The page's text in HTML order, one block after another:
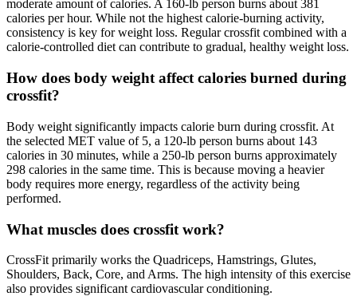
moderate amount of calories. A 160-lb person burns about 381
calories per hour. While not the highest calorie-burning activity,
consistency is key for weight loss. Regular crossfit combined with a
calorie-controlled diet can contribute to gradual, healthy weight loss.
How does body weight affect calories burned during
crossfit?
Body weight significantly impacts calorie burn during crossfit. At
the selected MET value of 5, a 120-lb person burns about 143
calories in 30 minutes, while a 250-lb person burns approximately
298 calories in the same time. This is because moving a heavier
body requires more energy, regardless of the activity being
performed.
What muscles does crossfit work?
CrossFit primarily works the Quadriceps, Hamstrings, Glutes,
Shoulders, Back, Core, and Arms. The high intensity of this exercise
also provides significant cardiovascular conditioning.